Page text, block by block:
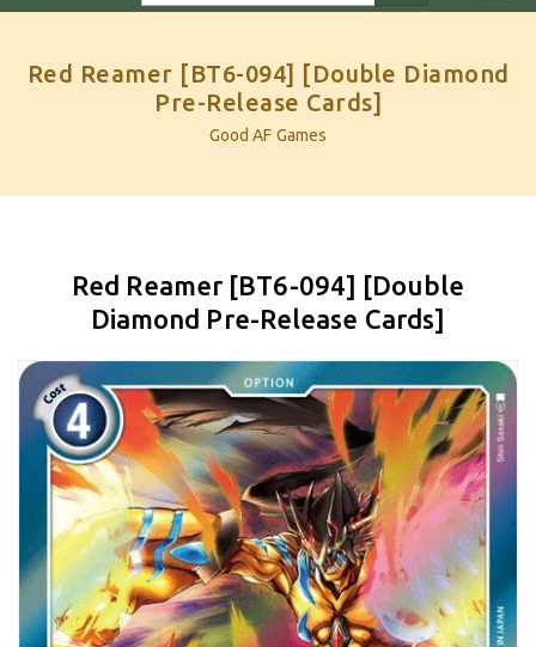
Red Reamer [BT6-094] [Double Diamond
Pre-Release Cards]
Good AF Games
Red Reamer [BT6-094] [Double
Diamond Pre-Release Cards]